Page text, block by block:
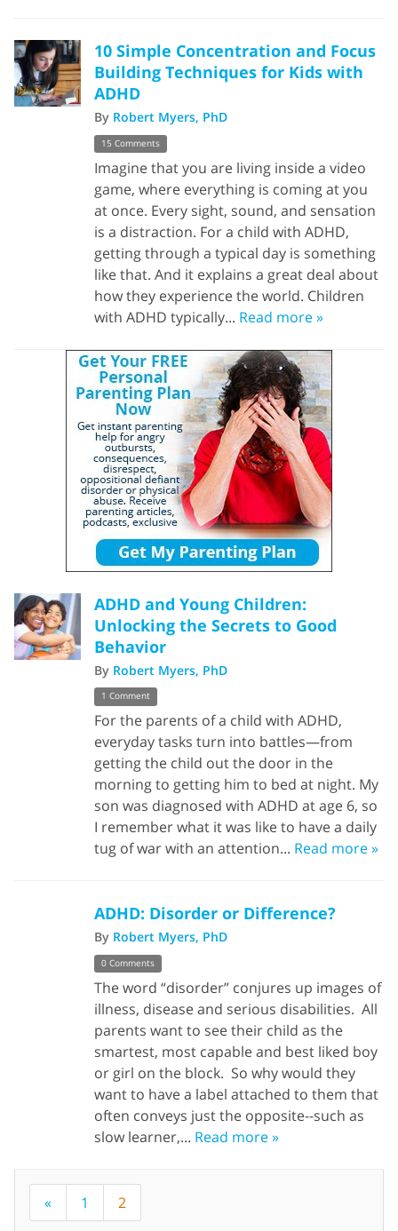
10 Simple Concentration and Focus
Building Techniques for Kids with
ADHD
By Robert Myers, PhD
15 Comments
Imagine that you are living inside a video
game, where everything is coming at you
at once. Every sight, sound, and sensation
is a distraction. For a child with ADHD,
getting through a typical day is something
like that. And it explains a great deal about
how they experience the world. Children
with ADHD typically... Read more »
ADHD and Young Children:
Unlocking the Secrets to Good
Behavior
By Robert Myers, PhD
1 Comment
For the parents of a child with ADHD,
everyday tasks turn into battles—from
getting the child out the door in the
morning to getting him to bed at night. My
son was diagnosed with ADHD at age 6, so
I remember what it was like to have a daily
tug of war with an attention... Read more »
ADHD: Disorder or Difference?
By Robert Myers, PhD
0 Comments
The word “disorder” conjures up images of
illness, disease and serious disabilities. All
parents want to see their child as the
smartest, most capable and best liked boy
or girl on the block. So why would they
want to have a label attached to them that
often conveys just the opposite--such as
slow learner,... Read more »
« 1 2